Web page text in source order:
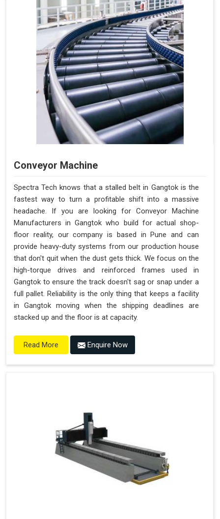
Conveyor Machine
Spectra Tech knows that a stalled belt in Gangtok is the
fastest way to turn a profitable shift into a massive
headache. If you are looking for Conveyor Machine
Manufacturers in Gangtok who build for actual shop-
floor reality, our company is based in Pune and can
provide heavy-duty systems from our production house
that don't quit when the dust gets thick. We focus on the
high-torque drives and reinforced frames used in
Gangtok to ensure the track doesn't sag or snap under a
full pallet. Reliability is the only thing that keeps a facility
in Gangtok moving when the shipping deadlines are
stacked up and the floor is at capacity.
Read More Enquire Now